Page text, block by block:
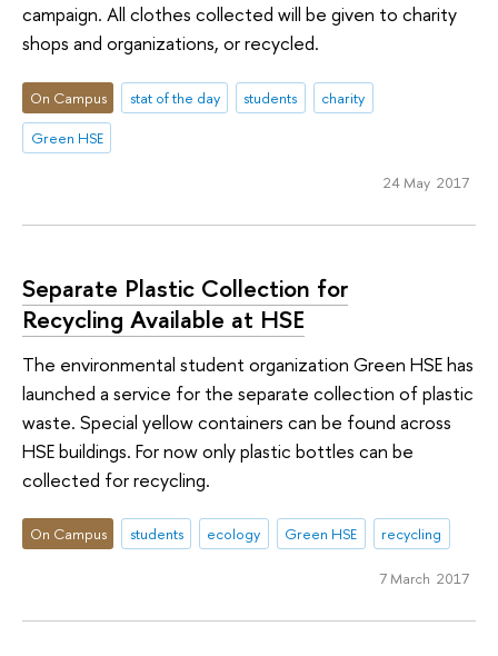
campaign. All clothes collected will be given to charity
shops and organizations, or recycled.
On Campus stat of the day students
charity
Green HSE
24 May 2017
Separate Plastic Collection for
Recycling Available at HSE
The environmental student organization Green HSE has
launched a service for the separate collection of plastic
waste. Special yellow containers can be found across
HSE buildings. For now only plastic bottles can be
collected for recycling.
On Campus students ecology Green HSE recycling
7 March 2017